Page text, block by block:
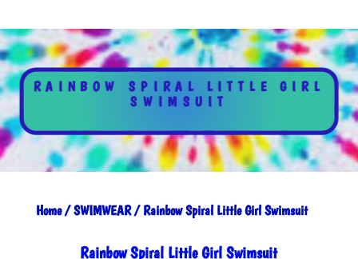
RAINBOW SPIRAL LITTLE GIRL
SWIMSUIT
Home/SWIMWEAR/ Rainbow Spiral Little Girl Swimsuit
Rainbow Spiral Little Girl Swimsuit